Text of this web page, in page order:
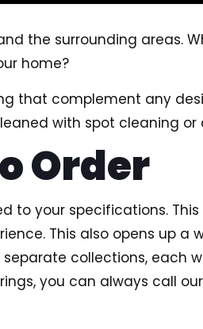
the surrounding areas.
home?
that complement any
with spot cleaning or
Order
to your specifications.
This also opens up a
collections, each
you can always call